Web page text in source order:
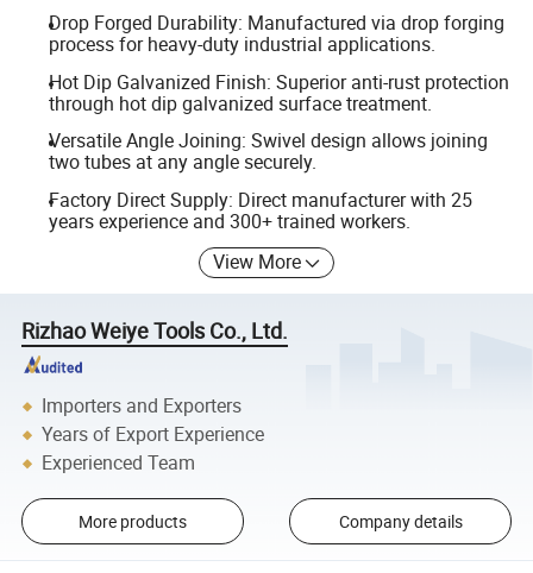
Drop Forged Durability: Manufactured via drop forging
process for heavy-duty industrial applications.
Hot Dip Galvanized Finish: Superior anti-rust protection
through hot dip galvanized surface treatment.
Versatile Angle Joining: Swivel design allows joining
two tubes at any angle securely.
Factory Direct Supply: Direct manufacturer with 25
years experience and 300+ trained workers.
View More
Rizhao Weiye Tools Co., Ltd.
Importers and Exporters
Years of Export Experience
Experienced Team
More products Company details